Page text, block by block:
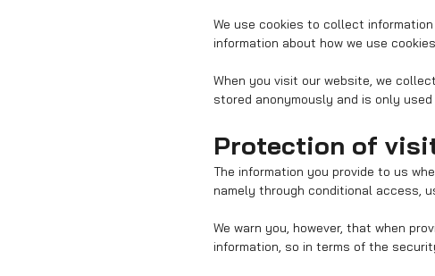
We use cookies to collect
information about how we use
When you visit our website, we
stored anonymously and is only
Protection of
The information you provide to us
namely through conditional access,
We warn you, however, that when
information, so in terms of the